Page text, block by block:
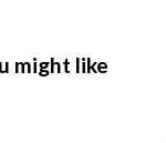
might like